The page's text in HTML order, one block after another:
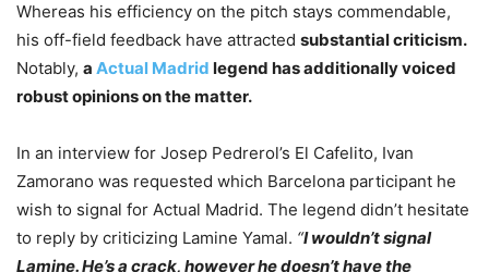
Whereas his efficiency on the pitch stays commendable,
his off-field feedback have attracted substantial criticism.
Notably, a Actual Madrid legend has additionally voiced
robust opinions on the matter.
In an interview for Josep Pedrerol’s El Cafelito, Ivan
Zamorano was requested which Barcelona participant he
wish to signal for Actual Madrid. The legend didn’t hesitate
to reply by criticizing Lamine Yamal. “I wouldn’t signal
Lamine. He’s a crack, however he doesn’t have the